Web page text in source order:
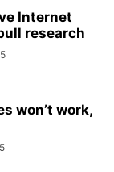
Internet
research
won’t work,